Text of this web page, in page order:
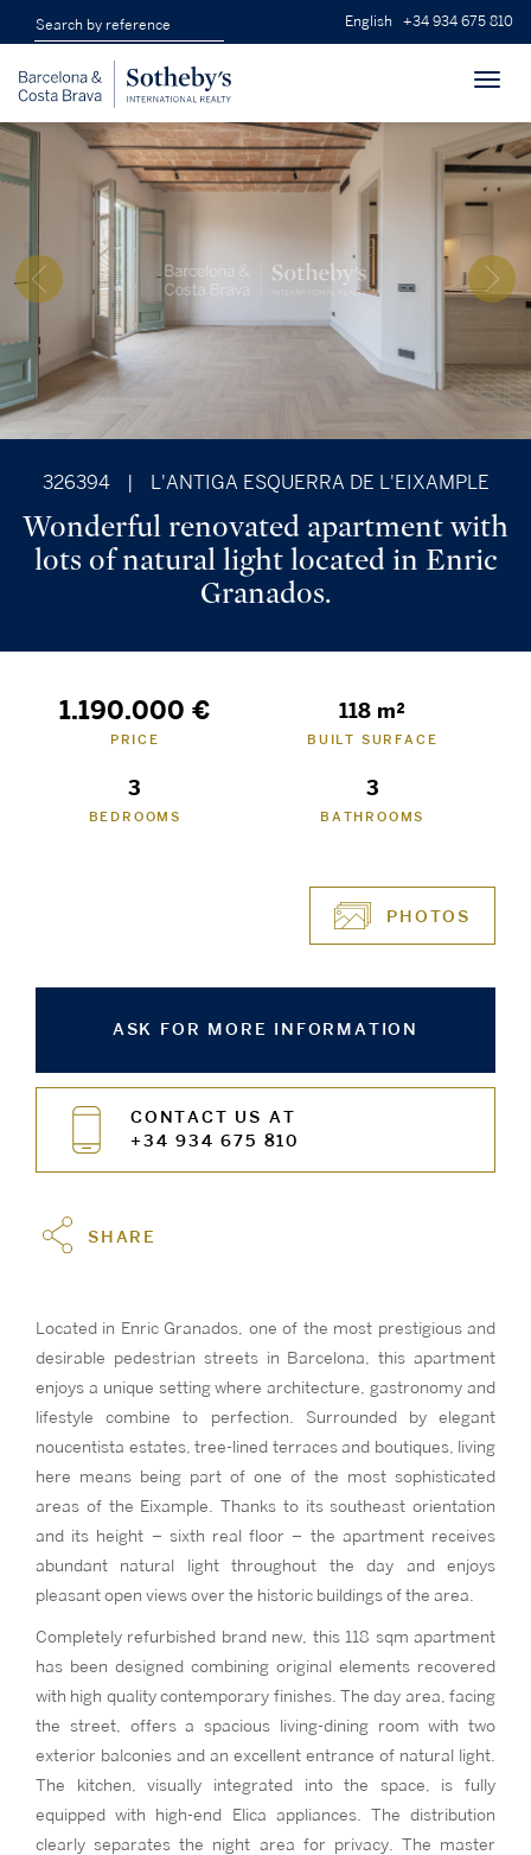
English +34 934 675 810
326394 L'ANTIGA ESQUERRA DE L'EIXAMPLE
Wonderful renovated apartment with
lots of natural light located in Enric
Granados.
1.190.000 €
PRICE
118 m²
BUILT SURFACE
3
BEDROOMS
3
BATHROOMS
PHOTOS
ASK FOR MORE INFORMATION
CONTACT US AT
+34 934 675 810
SHARE
Located in Enric Granados, one of the most prestigious and
desirable pedestrian streets in Barcelona, this apartment
enjoys a unique setting where architecture, gastronomy and
lifestyle combine to perfection. Surrounded by elegant
noucentista estates, tree-lined terraces and boutiques, living
here means being part of one of the most sophisticated
areas of the Eixample. Thanks to its southeast orientation
and its height – sixth real floor – the apartment receives
abundant natural light throughout the day and enjoys
pleasant open views over the historic buildings of the area.
Completely refurbished brand new, this 118 sqm apartment
has been designed combining original elements recovered
with high quality contemporary finishes. The day area, facing
the street, offers a spacious living-dining room with two
exterior balconies and an excellent entrance of natural light.
The kitchen, visually integrated into the space, is fully
equipped with high-end Elica appliances. The distribution
clearly separates the night area for privacy. The master